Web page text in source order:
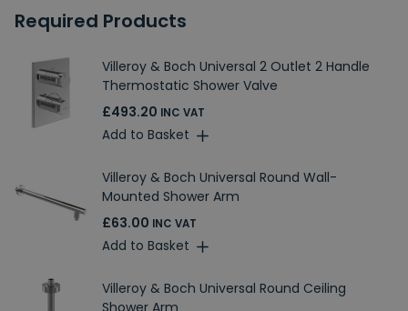
Required Products
Villeroy & Boch Universal 2 Outlet 2 Handle
Thermostatic Shower Valve
£493.20 INC VAT
Add to Basket
Villeroy & Boch Universal Round Wall-
Mounted Shower Arm
£63.00 INC VAT
Add to Basket
Villeroy & Boch Universal Round Ceiling
Shower Arm